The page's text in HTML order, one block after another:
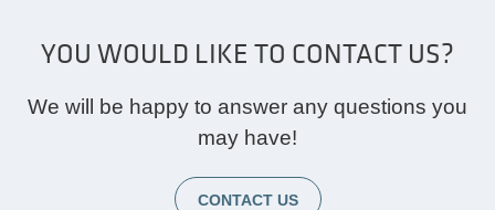
YOU WOULD LIKE TO CONTACT US?
We will be happy to answer any questions you
may have!
CONTACT US